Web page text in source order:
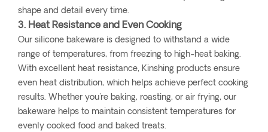
shape and detail every time.
3. Heat Resistance and Even Cooking
Our silicone bakeware is designed to withstand a wide
range of temperatures, from freezing to high-heat baking.
With excellent heat resistance, Kinshing products ensure
even heat distribution, which helps achieve perfect cooking
results. Whether you're baking, roasting, or air frying, our
bakeware helps to maintain consistent temperatures for
evenly cooked food and baked treats.